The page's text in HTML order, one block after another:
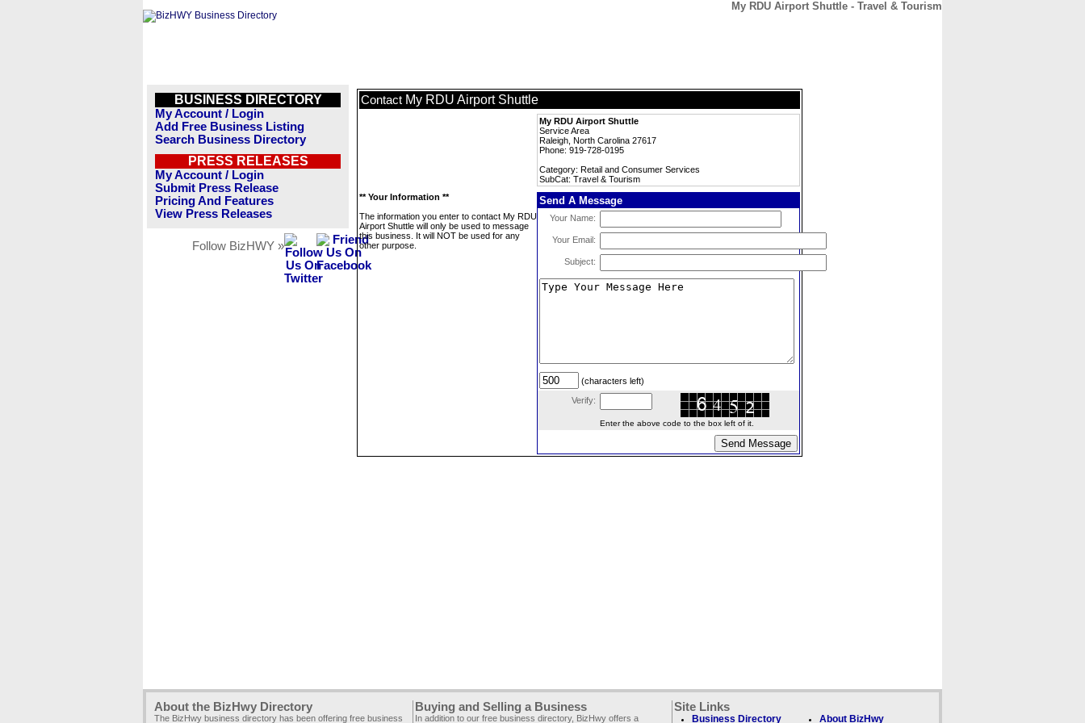
My RDU Airport Shuttle - Travel & Tourism
BUSINESS DIRECTORY
My Account / Login
Add Free Business Listing
Search Business Directory
PRESS RELEASES
My Account / Login
Submit Press Release
Pricing And Features
View Press Releases
Follow BizHWY »
Contact My RDU Airport Shuttle
My RDU Airport Shuttle
Service Area
Raleigh, North Carolina 27617
Phone: 919-728-0195
Category: Retail and Consumer Services
SubCat: Travel & Tourism
** Your Information **
The information you enter to contact My RDU
Airport Shuttle will only be used to message
this business. It will NOT be used for any
other purpose.
Send A Message
Your Name:
Your Email:
Subject:
(characters left)
Verify:
Enter the above code to the box left of it.
About the BizHwy Directory
The BizHwy business directory has been offering free business
Buying and Selling a Business
In addition to our free business directory, BizHwy offers a
Site Links
Business Directory About BizHwy